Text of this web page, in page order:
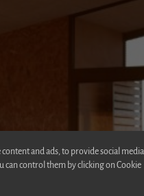
Welcome and
as we have and
and ads, to provide social
can control them by clicking on Cookie